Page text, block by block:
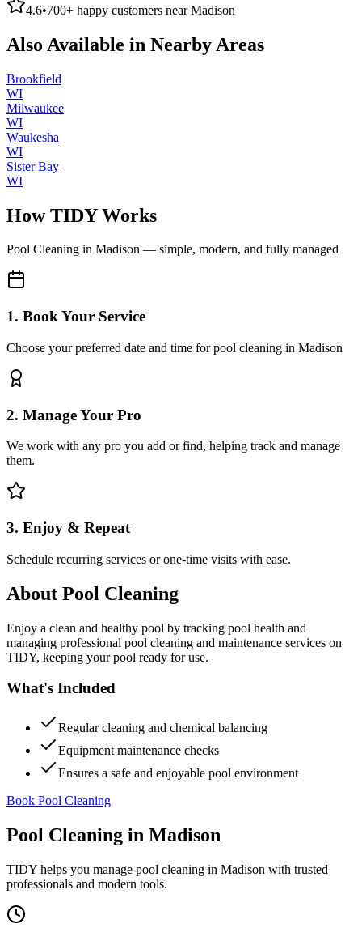
4.6•700+ happy customers nearMadison
Also Available in Nearby Areas
Brookfield
WI
Milwaukee
WI
Waukesha
WI
Sister Bay
WI
How TIDY Works
Pool Cleaning in Madison — simple, modern, and fully managed
1. Book Your Service
Choose your preferred date and time for pool cleaning in Madison
2. Manage Your Pro
We work with any pro you add or find, helping track and manage
them.
3. Enjoy & Repeat
Schedule recurring services or one-time visits with ease.
About Pool Cleaning
Enjoy a clean and healthy pool by tracking pool health and
managing professional pool cleaning and maintenance services on
TIDY, keeping your pool ready for use.
What's Included
Regular cleaning and chemical balancing
Equipment maintenance checks
Ensures a safe and enjoyable pool environment
Book Pool Cleaning
Pool Cleaning in Madison
TIDY helps you manage pool cleaning in Madison with trusted
professionals and modern tools.